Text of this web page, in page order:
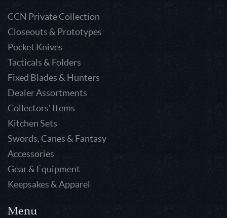
CCN Private Collection
Closeouts & Prototypes
Pocket Knives
Tacticals & Folders
Fixed Blades & Hunters
Dealer Assortments
Collectors' Items
Kitchen Sets
Swords, Canes & Fantasy
Accessories
Gear & Equipment
Keepsakes & Apparel
Menu